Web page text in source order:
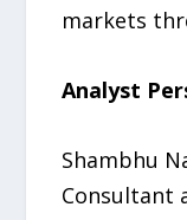
markets
Analyst
Shambhu
Consultant